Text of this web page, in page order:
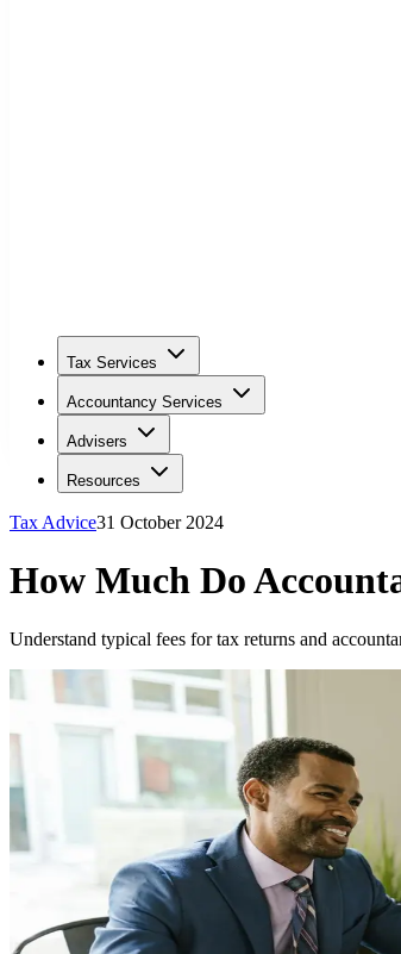
Tax Services
Accountancy Services
Advisers
Resources
Tax Advice31 October 2024
How Much Do
Understand typical fees for tax returns and